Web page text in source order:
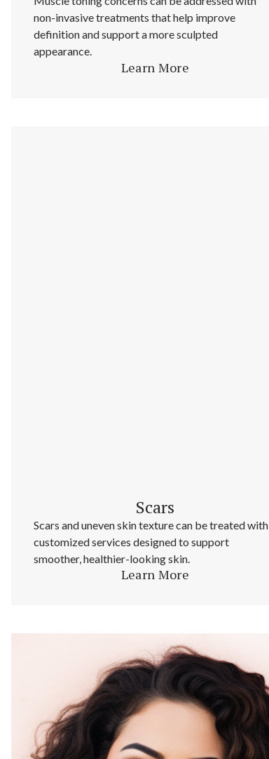
non-invasive treatments that help improve
definition and support a more sculpted
appearance.
Learn More
Scars
Scars and uneven skin texture can be treated with
customized services designed to support
smoother, healthier-looking skin.
Learn More